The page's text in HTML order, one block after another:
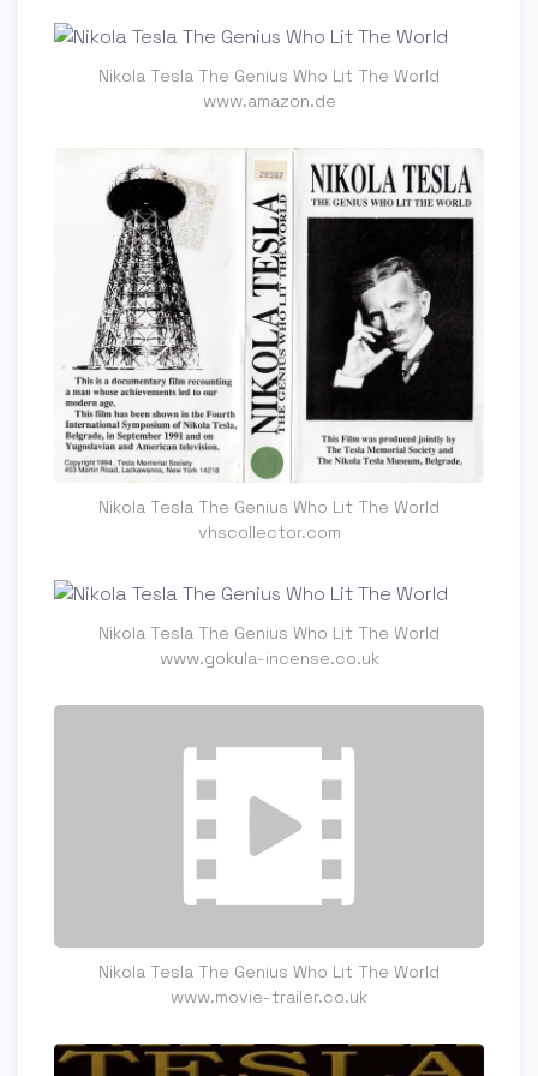
Nikola Tesla The Genius Who Lit The World
www.amazon.de
Nikola Tesla The Genius Who Lit The World
vhscollector.com
Nikola Tesla The Genius Who Lit The World
www.gokula-incense.co.uk
Nikola Tesla The Genius Who Lit The World
www.movie-trailer.co.uk